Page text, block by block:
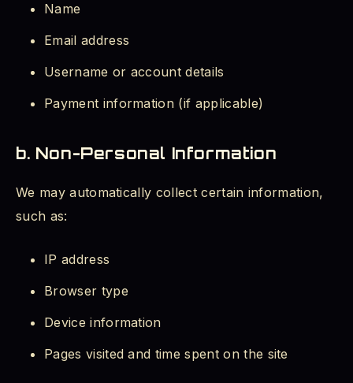
Name
Email address
Username or account details
Payment information (if applicable)
b. Non-Personal Information
We may automatically collect certain information,
such as:
IP address
Browser type
Device information
Pages visited and time spent on the site